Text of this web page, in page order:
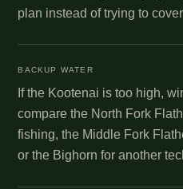
plan instead of trying to
BACKUP WATER
If the Kootenai is too high,
compare the North Fork
fishing, the Middle Fork
or the Bighorn for another